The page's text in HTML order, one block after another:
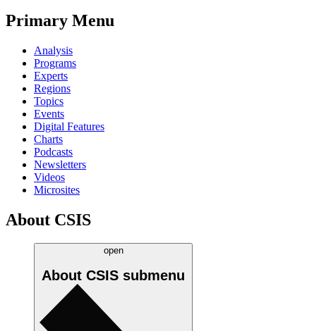
Primary Menu
Analysis
Programs
Experts
Regions
Topics
Events
Digital Features
Charts
Podcasts
Newsletters
Videos
Microsites
About CSIS
open
About CSIS submenu